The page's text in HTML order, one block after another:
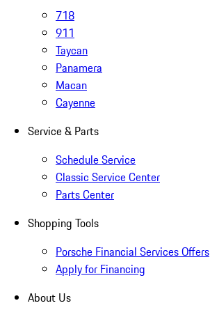
718
911
Taycan
Panamera
Macan
Cayenne
Service & Parts
Schedule Service
Classic Service Center
Parts Center
Shopping Tools
Porsche Financial Services Offers
Apply for Financing
About Us